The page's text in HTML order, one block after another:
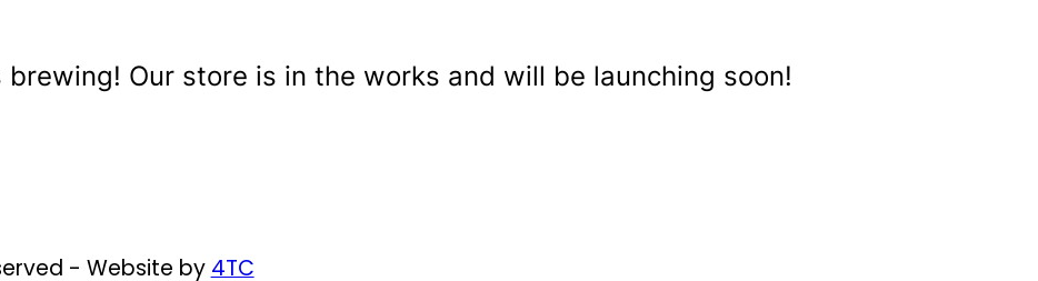
brewing! Our store is in the works and will be launching soon!
- Website by 4TC